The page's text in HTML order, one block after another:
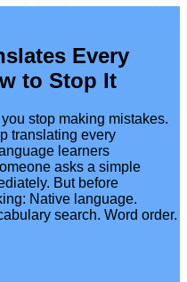
Every
to Stop It
stop making mistakes.
translating every
learners
asks a simple
But before
Native language.
search. Word order.